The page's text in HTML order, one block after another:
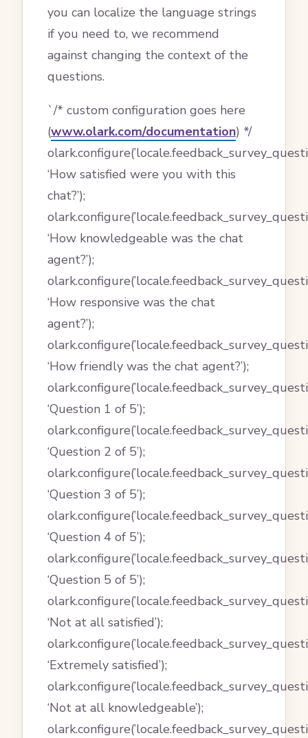
you can localize the language strings
if you need to, we recommend
against changing the context of the
questions.
`/* custom configuration goes here
(www.olark.com/documentation) */
‘How satisfied were you with this
chat?’);
‘How knowledgeable was the chat
agent?’);
‘How responsive was the chat
agent?’);
‘How friendly was the chat agent?’);
‘Question 1 of 5’);
‘Question 2 of 5’);
‘Question 3 of 5’);
‘Question 4 of 5’);
‘Question 5 of 5’);
‘Not at all satisfied’);
‘Extremely satisfied’);
‘Not at all knowledgeable’);